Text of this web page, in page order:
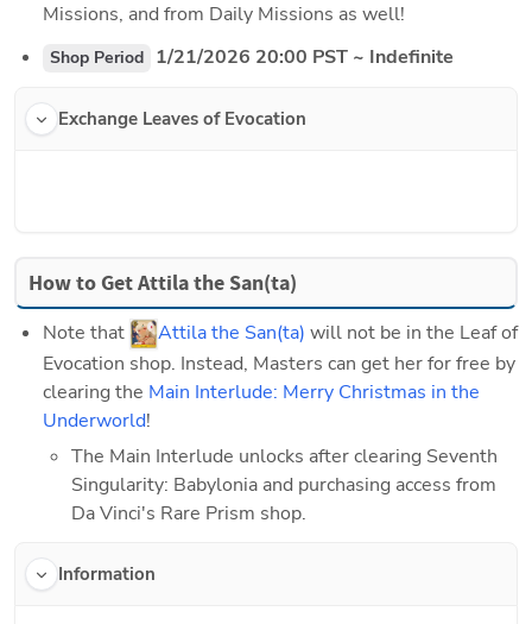
Shop Period 1/21/2026 20:00 PST ~ Indefinite
Exchange Leaves of Evocation
How to Get Attila the San(ta)
Note that Attila the San(ta) will not be in the Leaf of
Evocation shop. Instead, Masters can get her for free by
clearing the Main Interlude: Merry Christmas in the
Underworld!
The Main Interlude unlocks after clearing Seventh
Singularity: Babylonia and purchasing access from
Da Vinci's Rare Prism shop.
Information